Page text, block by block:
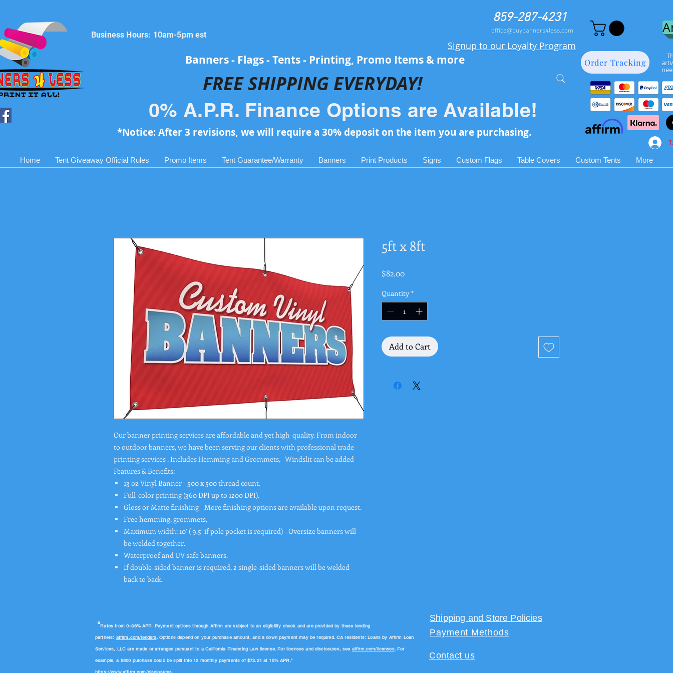
Banners - Flags - Tents - Printing, Promo Items & more
859-287-4231
office@buybanners4less.com
Business Hours: 10am-5pm est
Signup to our Loyalty Program
0% A.P.R. Finance Options are Available!
Order Tracking
FREE SHIPPING EVERYDAY!
*Notice: After 3 revisions, we will require a 30% deposit on the item you are purchasing.
Home Tent Giveaway Official Rules Promo Items Tent Guarantee/Warranty Banners Print Products Signs Custom Flags Table Covers Custom Tents More
Our banner printing services are affordable and yet high-quality. From indoor
to outdoor banners, we have been serving our clients with professional trade
printing services . Includes Hemming and Grommets, Windslit can be added
Features & Benefits:
13 oz Vinyl Banner – 500 x 500 thread count.
Full-color printing (360 DPI up to 1200 DPI).
Gloss or Matte finishing – More finishing options are available upon request.
Free hemming, grommets,
Maximum width: 10′ ( 9.5′ if pole pocket is required) – Oversize banners will
be welded together.
Waterproof and UV safe banners.
If double-sided banner is required, 2 single-sided banners will be welded
back to back.
5ft x 8ft
$82.00Price
Quantity *
Add to Cart
"Rates from 0–36% APR. Payment options through Affirm are subject to an eligibility check and are provided by these lending
partners: affirm.com/lenders. Options depend on your purchase amount, and a down payment may be required. CA residents: Loans by Affirm Loan
Services, LLC are made or arranged pursuant to a California Financing Law license. For licenses and disclosures, see affirm.com/licenses. For
example, a $800 purchase could be split into 12 monthly payments of $72.21 at 15% APR.”
Shipping and Store Policies
Payment Methods
Contact us